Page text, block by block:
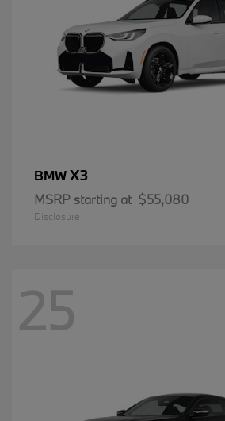
BMWX3
MSRP starting at $55,080
Disclosure
25